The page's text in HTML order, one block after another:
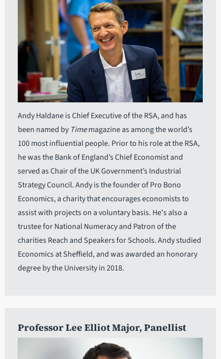
Andy Haldane is Chief Executive of the RSA, and has
been named by Timemagazine as among the world’s
100 most influential people. Prior to his role at the RSA,
he was the Bank of England’s Chief Economist and
served as Chair of the UK Government’s Industrial
Strategy Council. Andy is the founder of Pro Bono
Economics, a charity that encourages economists to
assist with projects on a voluntary basis. He's also a
trustee for National Numeracy and Patron of the
charities Reach and Speakers for Schools. Andy studied
Economics at Sheffield, and was awarded an honorary
degree by the University in 2018.
Professor Lee Elliot Major, Panellist